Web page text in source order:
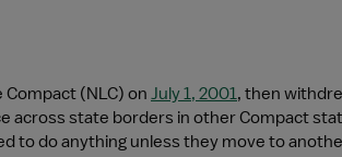
(NLC) on July 1, 2001, then
across state borders in other Compact
to do anything unless they move to